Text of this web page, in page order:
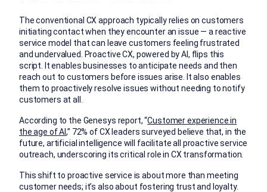
The conventional CX approach typically relies on customers
initiating contact when they encounter an issue — a reactive
service model that can leave customers feeling frustrated
and undervalued. Proactive CX, powered by AI, flips this
script. It enables businesses to anticipate needs and then
reach out to customers before issues arise. It also enables
them to proactively resolve issues without needing to notify
customers at all.
According to the Genesys report, “Customer experience in
the age of AI,” 72% of CX leaders surveyed believe that, in the
future, artificial intelligence will facilitate all proactive service
outreach, underscoring its critical role in CX transformation.
This shift to proactive service is about more than meeting
customer needs; it’s also about fostering trust and loyalty.